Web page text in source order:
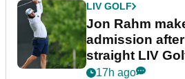
LIV GOLF
Jon Rahm
admission
straight LIV
bonus
17h ago